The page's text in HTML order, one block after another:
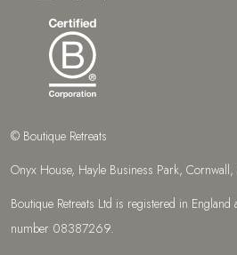
© Boutique Retreats
Onyx House, Hayle Business Park, Cornwall,
Boutique Retreats Ltd is registered in
number 08387269.